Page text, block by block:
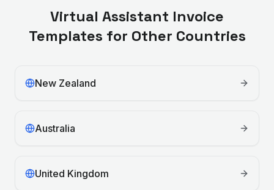
Virtual Assistant Invoice
Templates for Other Countries
New Zealand
Australia
United Kingdom